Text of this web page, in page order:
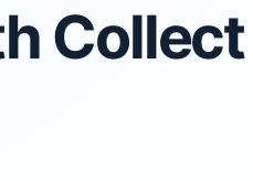
Collect